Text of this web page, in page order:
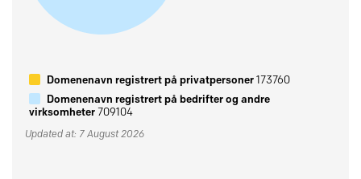
Domenenavn registrert på privatpersoner173760
Domenenavn registrert på bedrifter og andre
virksomheter709104
Updated at: 7 August 2026